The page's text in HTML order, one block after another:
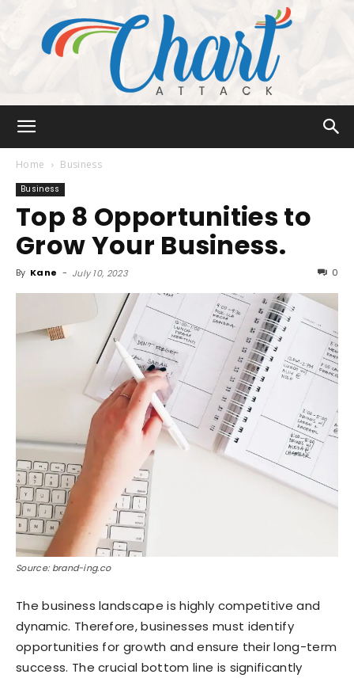
Attack
Home Business
Business
Top 8 Opportunities to
Grow Your Business.
By Kane - July 10, 2023 0
Source: brand-ing.co
The business landscape is highly competitive and
dynamic. Therefore, businesses must identify
opportunities for growth and ensure their long-term
success. The crucial bottom line is significantly